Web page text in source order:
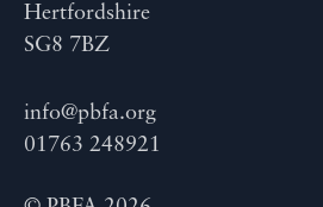
Hertfordshire
SG8 7BZ
info@pbfa.org
01763 248921